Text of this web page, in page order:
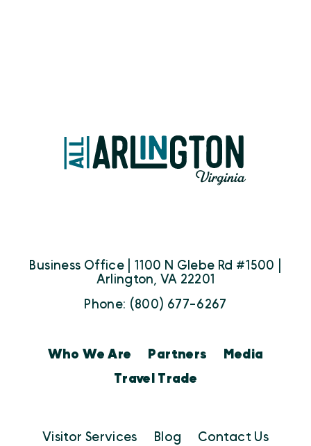
Business Office | 1100 N Glebe Rd #1500 |
Arlington, VA 22201
Phone: (800) 677-6267
Who We Are Partners
Media
Travel Trade
Visitor Services Blog Contact Us